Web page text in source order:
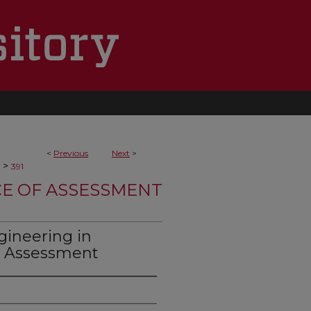
< Previous Next >
> 391
OF ASSESSMENT
in